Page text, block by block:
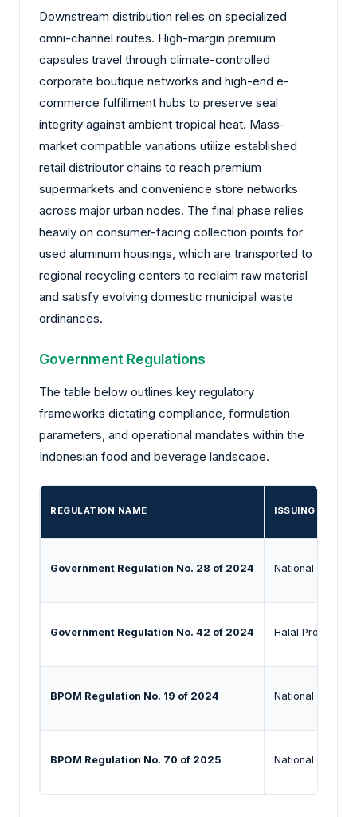
Downstream distribution relies on specialized
omni-channel routes. High-margin premium
capsules travel through climate-controlled
corporate boutique networks and high-end e-
commerce fulfillment hubs to preserve seal
integrity against ambient tropical heat. Mass-
market compatible variations utilize established
retail distributor chains to reach premium
supermarkets and convenience store networks
across major urban nodes. The final phase relies
heavily on consumer-facing collection points for
used aluminum housings, which are transported to
regional recycling centers to reclaim raw material
and satisfy evolving domestic municipal waste
ordinances.
Government Regulations
The table below outlines key regulatory
frameworks dictating compliance, formulation
parameters, and operational mandates within the
Indonesian food and beverage landscape.
REGULATION NAME ISSUING
Government Regulation No. 28 of 2024 National Agency
Government Regulation No. 42 of 2024 Halal Product
BPOM Regulation No. 19 of 2024 National Agency
BPOM Regulation No. 70 of 2025 National Agency